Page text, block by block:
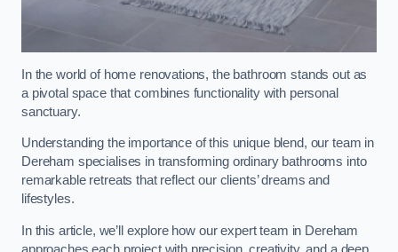
In the world of home renovations, the bathroom stands out as
a pivotal space that combines functionality with personal
sanctuary.
Understanding the importance of this unique blend, our team in
Dereham specialises in transforming ordinary bathrooms into
remarkable retreats that reflect our clients’ dreams and
lifestyles.
In this article, we’ll explore how our expert team in Dereham
approaches each project with precision, creativity, and a deep